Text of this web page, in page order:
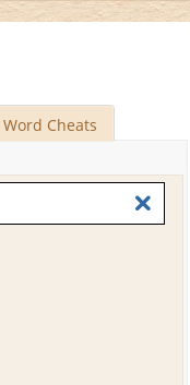
Word Cheats